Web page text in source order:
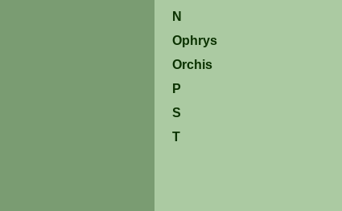
N
Ophrys
Orchis
P
S
T